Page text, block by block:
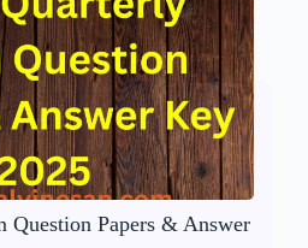
Question Papers & Answer